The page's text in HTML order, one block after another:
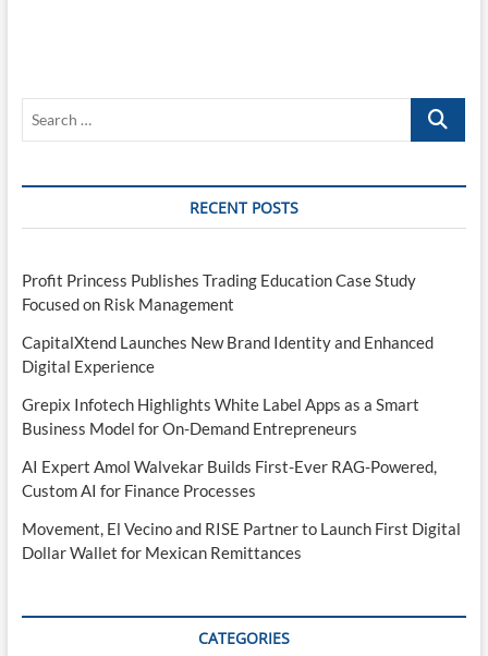
Search
RECENT POSTS
Profit Princess Publishes Trading Education Case Study
Focused on Risk Management
CapitalXtend Launches New Brand Identity and Enhanced
Digital Experience
Grepix Infotech Highlights White Label Apps as a Smart
Business Model for On-Demand Entrepreneurs
AI Expert Amol Walvekar Builds First-Ever RAG-Powered,
Custom AI for Finance Processes
Movement, El Vecino and RISE Partner to Launch First Digital
Dollar Wallet for Mexican Remittances
CATEGORIES